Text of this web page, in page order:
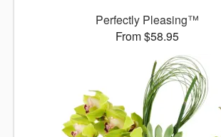
Perfectly Pleasing™
From $58.95